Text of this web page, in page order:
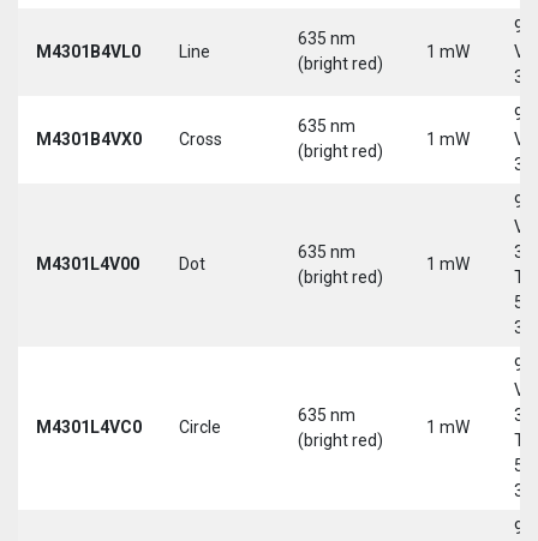
M4301B4VL0 Line
635 nm
(bright red)
1 mW
9-
30
M4301B4VX0 Cross
635 nm
(bright red)
1 mW
9-
30
M4301L4V00 Dot
635 nm
(bright red)
1 mW
9-
30
5-
M4301L4VC0 Circle
635 nm
(bright red)
1 mW
9-
30
5-
9-